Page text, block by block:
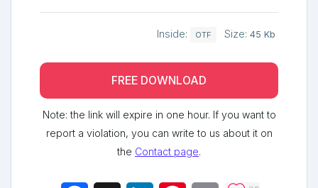
Inside: OTF Size: 45 Kb
FREE DOWNLOAD
Note: the link will expire in one hour. If you want to
report a violation, you can write to us about it on
the Contact page.